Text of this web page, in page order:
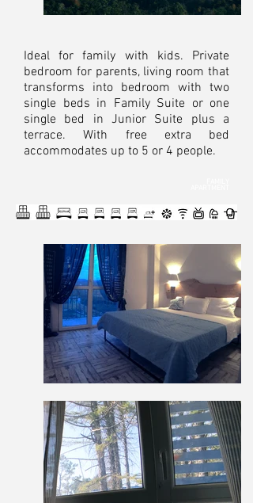
Ideal for family with kids. Private
bedroom for parents, living room that
transforms into bedroom with two
single beds in Family Suite or one
single bed in Junior Suite plus a
terrace. With free extra bed
accommodates up to 5 or 4 people.